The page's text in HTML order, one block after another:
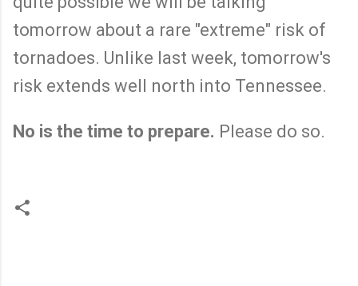
tomorrow about a rare "extreme" risk of
tornadoes. Unlike last week, tomorrow's
risk extends well north into Tennessee.
No is the time to prepare. Please do so.